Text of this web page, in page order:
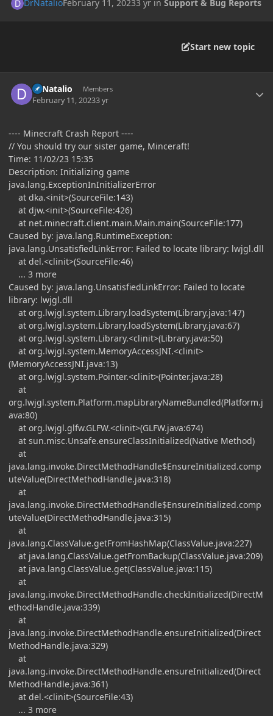
DrNatalioFebruary 11, 20233 yr inSupport & Bug Reports
Start new topic
DrNatalio Members
February 11, 20233 yr
---- Minecraft Crash Report ----
// You should try our sister game, Minceraft!
Time: 11/02/23 15:35
Description: Initializing game
java.lang.ExceptionInInitializerError
at dka.<init>(SourceFile:143)
at djw.<init>(SourceFile:426)
at net.minecraft.client.main.Main.main(SourceFile:177)
Caused by: java.lang.RuntimeException:
java.lang.UnsatisfiedLinkError: Failed to locate library: lwjgl.dll
at del.<clinit>(SourceFile:46)
... 3 more
Caused by: java.lang.UnsatisfiedLinkError: Failed to locate
library: lwjgl.dll
at org.lwjgl.system.Library.loadSystem(Library.java:147)
at org.lwjgl.system.Library.loadSystem(Library.java:67)
at org.lwjgl.system.Library.<clinit>(Library.java:50)
at org.lwjgl.system.MemoryAccessJNI.<clinit>
(MemoryAccessJNI.java:13)
at org.lwjgl.system.Pointer.<clinit>(Pointer.java:28)
at
org.lwjgl.system.Platform.mapLibraryNameBundled(Platform.j
ava:80)
at org.lwjgl.glfw.GLFW.<clinit>(GLFW.java:674)
at sun.misc.Unsafe.ensureClassInitialized(Native Method)
at
java.lang.invoke.DirectMethodHandle$EnsureInitialized.comp
uteValue(DirectMethodHandle.java:318)
at
java.lang.invoke.DirectMethodHandle$EnsureInitialized.comp
uteValue(DirectMethodHandle.java:315)
at
java.lang.ClassValue.getFromHashMap(ClassValue.java:227)
at java.lang.ClassValue.getFromBackup(ClassValue.java:209)
at java.lang.ClassValue.get(ClassValue.java:115)
at
java.lang.invoke.DirectMethodHandle.checkInitialized(DirectM
ethodHandle.java:339)
at
java.lang.invoke.DirectMethodHandle.ensureInitialized(Direct
MethodHandle.java:329)
at
java.lang.invoke.DirectMethodHandle.ensureInitialized(Direct
MethodHandle.java:361)
at del.<clinit>(SourceFile:43)
... 3 more